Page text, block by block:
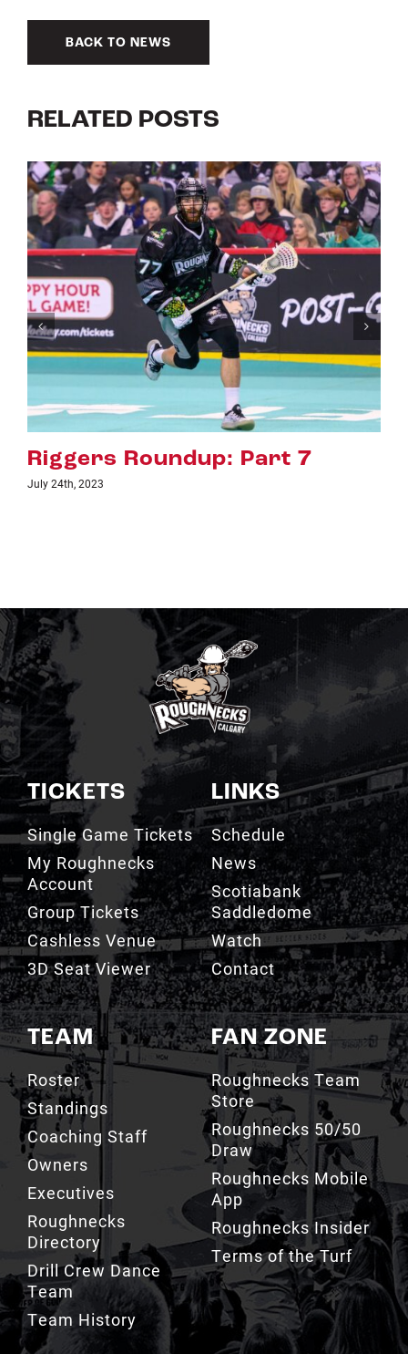
BACK TO NEWS
RELATED POSTS
Part 7 Riggers
TICKETS
Single Game Tickets
My Roughnecks
Account
Group Tickets
Cashless Venue
3D Seat Viewer
TEAM
Roster
Standings
Coaching Staff
Owners
Executives
Roughnecks
Directory
Drill Crew Dance
Team
Team History
LINKS
Schedule
News
Scotiabank
Saddledome
Watch
Contact
FAN ZONE
Roughnecks Team
Store
Roughnecks 50/50
Draw
Roughnecks Mobile
App
Roughnecks Insider
Terms of the Turf